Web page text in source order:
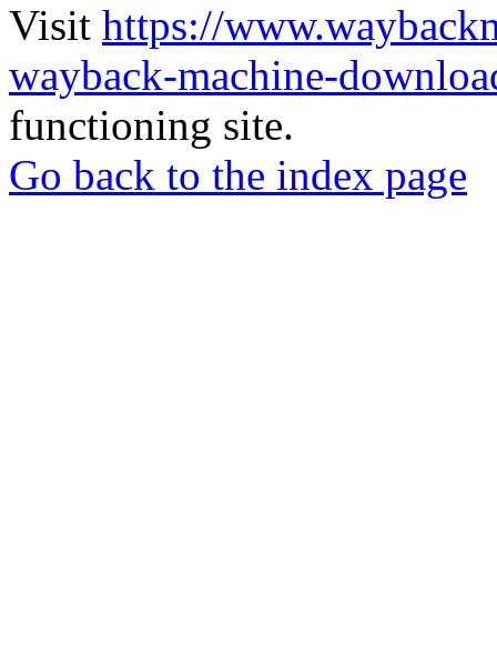
Visit https://
wayback-machine-
functioning site.
Go back to the index page